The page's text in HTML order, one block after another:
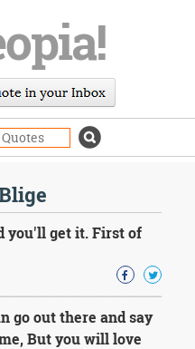
you'll get it. First of
go out there and say
But you will love